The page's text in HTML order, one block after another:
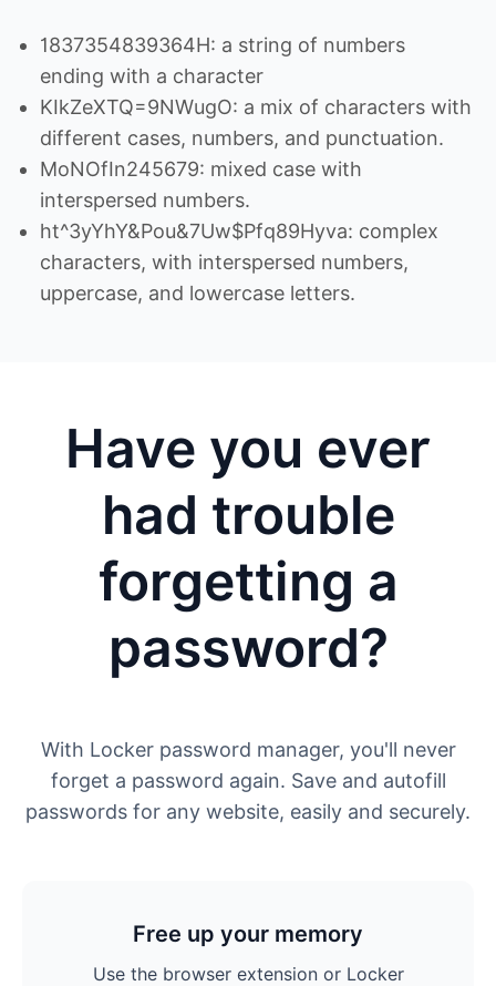
1837354839364H: a string of numbers
ending with a character
KIkZeXTQ=9NWugO: a mix of characters with
different cases, numbers, and punctuation.
MoNOfIn245679: mixed case with
interspersed numbers.
ht^3yYhY&Pou&7Uw$Pfq89Hyva: complex
characters, with interspersed numbers,
uppercase, and lowercase letters.
Have you ever
had trouble
forgetting a
password?
With Locker password manager, you'll never
forget a password again. Save and autofill
passwords for any website, easily and securely.
Free up your memory
Use the browser extension or Locker